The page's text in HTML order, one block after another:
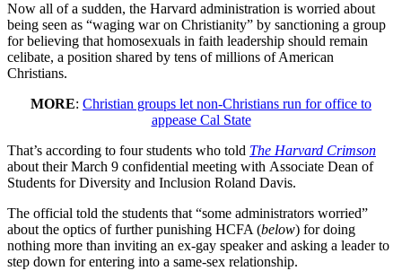
Now all of a sudden, the Harvard administration is worried about
being seen as “waging war on Christianity” by sanctioning a group
for believing that homosexuals in faith leadership should remain
celibate, a position shared by tens of millions of American
Christians.
MORE: Christian groups let non-Christians run for office to
appease Cal State
That’s according to four students who told The Harvard Crimson
about their March 9 confidential meeting with Associate Dean of
Students for Diversity and Inclusion Roland Davis.
The official told the students that “some administrators worried”
about the optics of further punishing HCFA (below) for doing
nothing more than inviting an ex-gay speaker and asking a leader to
step down for entering into a same-sex relationship.